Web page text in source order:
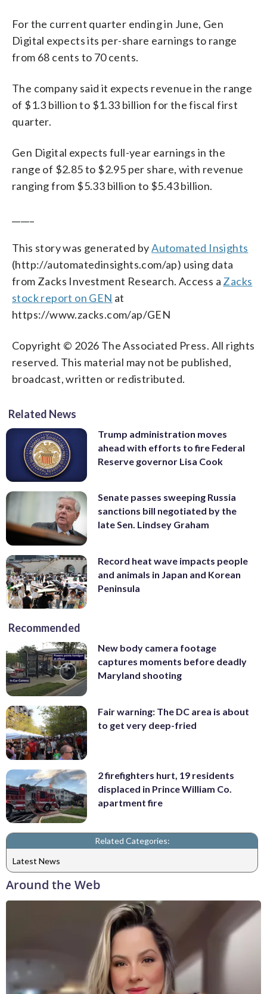
For the current quarter ending in June, Gen
Digital expects its per-share earnings to range
from 68 cents to 70 cents.
The company said it expects revenue in the range
of $1.3 billion to $1.33 billion for the fiscal first
quarter.
Gen Digital expects full-year earnings in the
range of $2.85 to $2.95 per share, with revenue
ranging from $5.33 billion to $5.43 billion.
This story was generated byAutomated Insights
(http://automatedinsights.com/ap) using data
from Zacks Investment Research. Access a Zacks
stock report on GEN at
https://www.zacks.com/ap/GEN
Copyright © 2026 The Associated Press. All rights
reserved. This material may not be published,
broadcast, written or redistributed.
Related News
Trump administration moves
ahead with efforts to fire Federal
Reserve governor Lisa Cook
Senate passes sweeping Russia
sanctions bill negotiated by the
late Sen. Lindsey Graham
Record heat wave impacts people
and animals in Japan and Korean
Peninsula
Recommended
New body camera footage
captures moments before deadly
Maryland shooting
Fair warning: The DC area is about
to get very deep-fried
2 firefighters hurt, 19 residents
displaced in Prince William Co.
apartment fire
Related Categories:
Latest News
Around the Web